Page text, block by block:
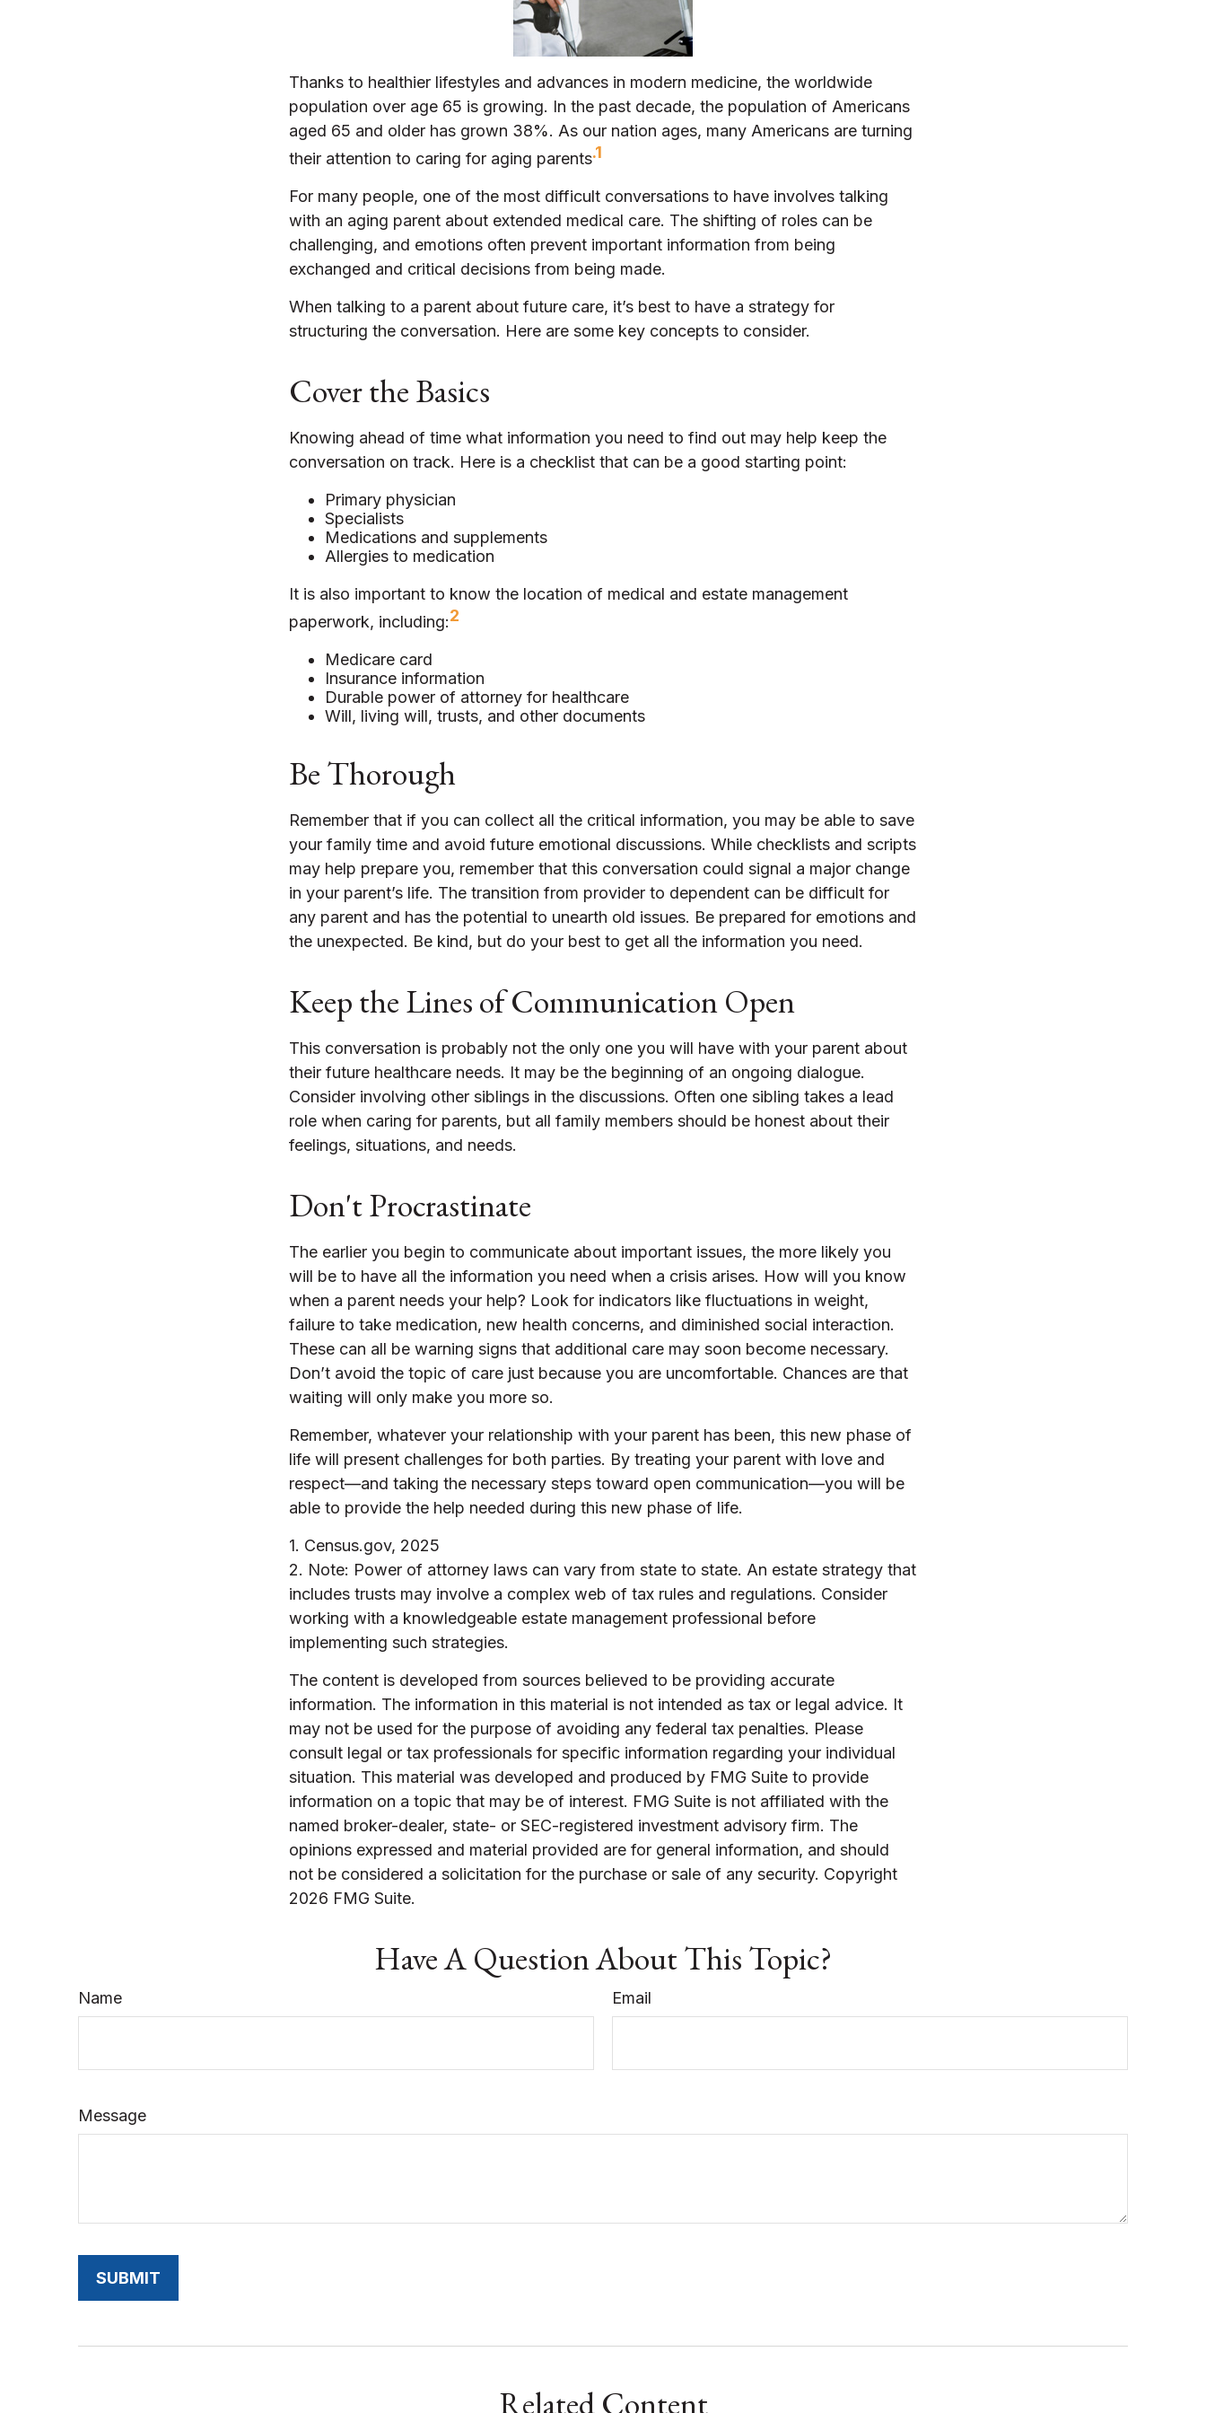
Thanks to healthier lifestyles and advances in modern medicine, the worldwide
population over age 65 is growing. In the past decade, the population of Americans
aged 65 and older has grown 38%. As our nation ages, many Americans are turning
their attention to caring for aging parents.1
For many people, one of the most difficult conversations to have involves talking
with an aging parent about extended medical care. The shifting of roles can be
challenging, and emotions often prevent important information from being
exchanged and critical decisions from being made.
When talking to a parent about future care, it’s best to have a strategy for
structuring the conversation. Here are some key concepts to consider.
Cover the Basics
Knowing ahead of time what information you need to find out may help keep the
conversation on track. Here is a checklist that can be a good starting point:
Primary physician
Specialists
Medications and supplements
Allergies to medication
It is also important to know the location of medical and estate management
paperwork, including:2
Medicare card
Insurance information
Durable power of attorney for healthcare
Will, living will, trusts, and other documents
Be Thorough
Remember that if you can collect all the critical information, you may be able to save
your family time and avoid future emotional discussions. While checklists and scripts
may help prepare you, remember that this conversation could signal a major change
in your parent’s life. The transition from provider to dependent can be difficult for
any parent and has the potential to unearth old issues. Be prepared for emotions and
the unexpected. Be kind, but do your best to get all the information you need.
Keep the Lines of Communication Open
This conversation is probably not the only one you will have with your parent about
their future healthcare needs. It may be the beginning of an ongoing dialogue.
Consider involving other siblings in the discussions. Often one sibling takes a lead
role when caring for parents, but all family members should be honest about their
feelings, situations, and needs.
Don't Procrastinate
The earlier you begin to communicate about important issues, the more likely you
will be to have all the information you need when a crisis arises. How will you know
when a parent needs your help? Look for indicators like fluctuations in weight,
failure to take medication, new health concerns, and diminished social interaction.
These can all be warning signs that additional care may soon become necessary.
Don’t avoid the topic of care just because you are uncomfortable. Chances are that
waiting will only make you more so.
Remember, whatever your relationship with your parent has been, this new phase of
life will present challenges for both parties. By treating your parent with love and
respect—and taking the necessary steps toward open communication—you will be
able to provide the help needed during this new phase of life.
1. Census.gov, 2025
2. Note: Power of attorney laws can vary from state to state. An estate strategy that
includes trusts may involve a complex web of tax rules and regulations. Consider
working with a knowledgeable estate management professional before
implementing such strategies.
The content is developed from sources believed to be providing accurate
information. The information in this material is not intended as tax or legal advice. It
may not be used for the purpose of avoiding any federal tax penalties. Please
consult legal or tax professionals for specific information regarding your individual
situation. This material was developed and produced by FMG Suite to provide
information on a topic that may be of interest. FMG Suite is not affiliated with the
named broker-dealer, state- or SEC-registered investment advisory firm. The
opinions expressed and material provided are for general information, and should
not be considered a solicitation for the purchase or sale of any security. Copyright
2026 FMG Suite.
Have A Question About This Topic?
Name Email
Message
Related Content